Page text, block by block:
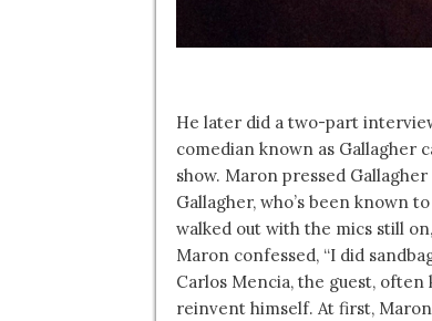
He later did a two-part
comedian known as Gallagher
show. Maron pressed
Gallagher, who’s been known
walked out with the mics still on,
Maron confessed, “I did
Carlos Mencia, the guest,
reinvent himself. At first,